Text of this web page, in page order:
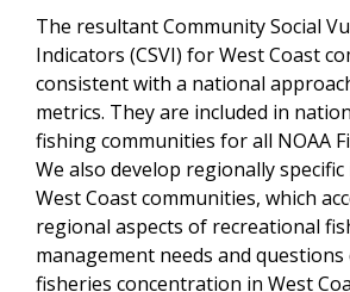
The resultant Community Social
Indicators (CSVI) for West Coast
consistent with a national
metrics. They are included in
fishing communities for all NOAA
We also develop regionally
West Coast communities, which
regional aspects of recreational
management needs and
fisheries concentration in West